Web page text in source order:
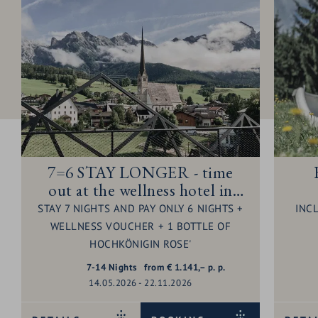
7=6 STAY LONGER - time
out at the wellness hotel in
Maria Alm - 1 night for free
STAY 7 NIGHTS AND PAY ONLY 6 NIGHTS +
WELLNESS VOUCHER + 1 BOTTLE OF
HOCHKÖNIGIN ROSE'
7-14Nights
14.05.2026 - 22.11.2026
from € 1.141,– p. p.